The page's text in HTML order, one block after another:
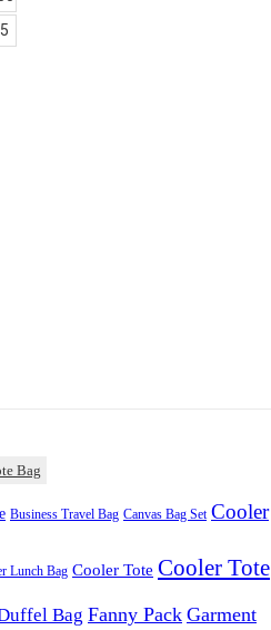
Bag
Business Travel Bag Canvas Bag Set Cooler
Lunch Bag Cooler Tote Cooler Tote
Bag Fanny Pack Garment